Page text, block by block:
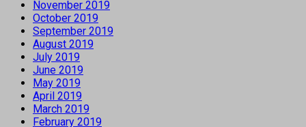
November 2019
October 2019
September 2019
August 2019
July 2019
June 2019
May 2019
April 2019
March 2019
February 2019